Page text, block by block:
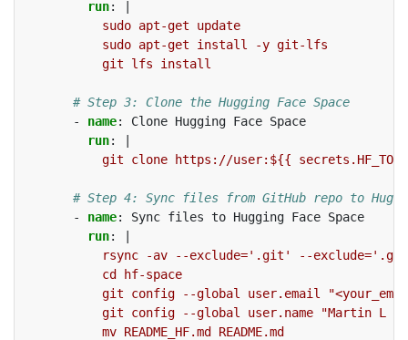
run:
|
sudo apt-get update
sudo apt-get install -y git-lfs
git lfs install
# Step 3: Clone the Hugging Face Space
-
name:
Clone Hugging Face Space
run:
|
git clone https://user:${{
# Step 4: Sync files from GitHub repo to
-
name:
Sync files to Hugging Face Space
run:
|
rsync -av --exclude='.git' --
cd hf-space
git config --global user.email
git config --global user.name "Martin L
mv README_HF.md README.md